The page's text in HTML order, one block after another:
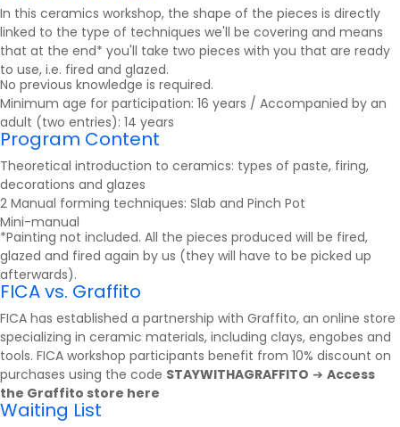
In this ceramics workshop, the shape of the pieces is directly
linked to the type of techniques we'll be covering and means
that at the end* you'll take two pieces with you that are ready
to use, i.e. fired and glazed.
No previous knowledge is required.
Minimum age for participation: 16 years / Accompanied by an
adult (two entries): 14 years
Program Content
Theoretical introduction to ceramics: types of paste, firing,
decorations and glazes
2 Manual forming techniques: Slab and Pinch Pot
Mini-manual
*Painting not included. All the pieces produced will be fired,
glazed and fired again by us (they will have to be picked up
afterwards).
FICA vs. Graffito
FICA has established a partnership with Graffito, an online store
specializing in ceramic materials, including clays, engobes and
tools. FICA workshop participants benefit from 10% discount on
purchases using the code STAYWITHAGRAFFITO ➔ Access
the Graffito store here
Waiting List